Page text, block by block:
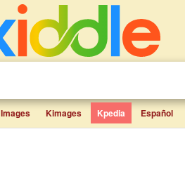
Images Kimages Kpedia Español